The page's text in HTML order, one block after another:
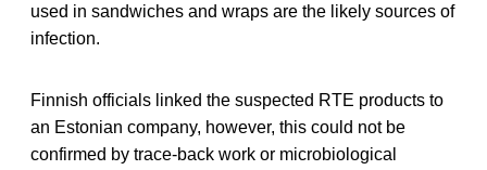
used in sandwiches and wraps are the likely sources of
infection.
Finnish officials linked the suspected RTE products to
an Estonian company, however, this could not be
confirmed by trace-back work or microbiological